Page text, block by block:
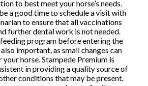
to best meet your horse’s needs.
a good time to schedule a visit with
to ensure that all vaccinations
further dental work is not needed.
program before entering the
important, as small changes can
horse. Stampede Premium is
in providing a quality source of
conditions that may be present.